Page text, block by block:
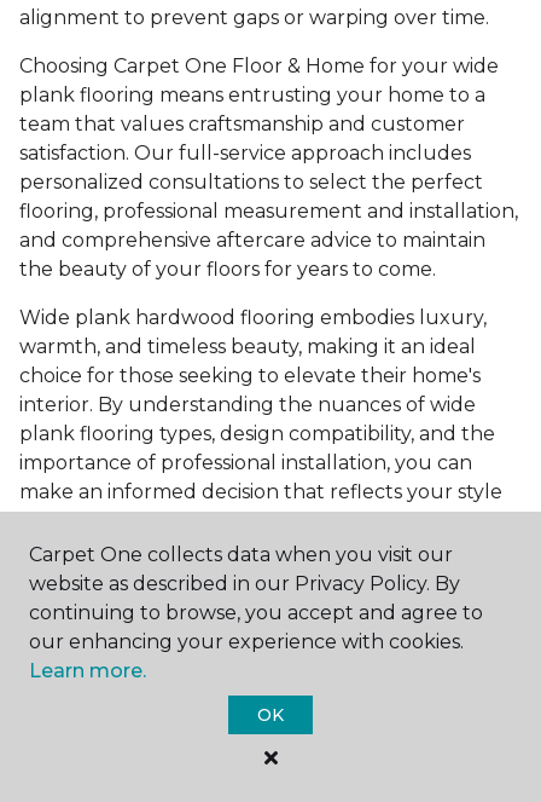
alignment to prevent gaps or warping over time.
Choosing Carpet One Floor & Home for your wide
plank flooring means entrusting your home to a
team that values craftsmanship and customer
satisfaction. Our full-service approach includes
personalized consultations to select the perfect
flooring, professional measurement and installation,
and comprehensive aftercare advice to maintain
the beauty of your floors for years to come.
Wide plank hardwood flooring embodies luxury,
warmth, and timeless beauty, making it an ideal
choice for those seeking to elevate their home's
interior. By understanding the nuances of wide
plank flooring types, design compatibility, and the
importance of professional installation, you can
make an informed decision that reflects your style
Floor & Home today or browse our online catalog to
explore our wide selection of wide plank hardwood
flooring. Take the first step toward transforming
your space into the home of your dreams and
request a free estimate.
Carpet One collects data when you visit our
website as described in our Privacy Policy. By
continuing to browse, you accept and agree to
our enhancing your experience with cookies.
Learn more.
OK